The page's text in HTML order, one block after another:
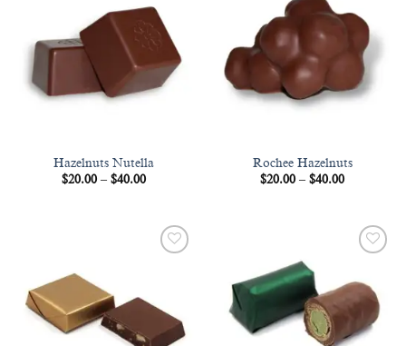
Add to
wishlist
Hazelnuts Nutella
$20.00 – $40.00Price
$40.00
wishlist
Rochee Hazelnuts
$20.00 – $40.00Price
$40.00